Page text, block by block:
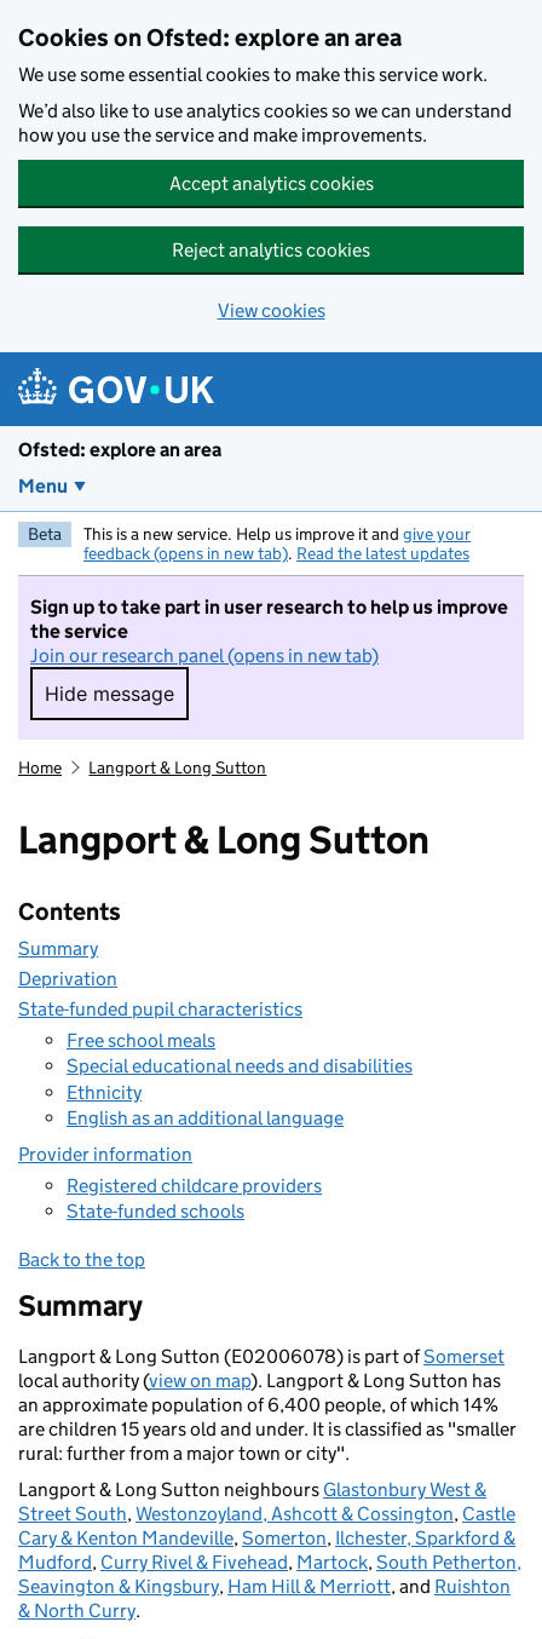
Cookies on Ofsted: explore an area
We use some essential cookies to make this service work.
We’d also like to use analytics cookies so we can understand
how you use the service and make improvements.
Accept analytics cookies
Reject analytics cookies
View cookies
Ofsted: explore an area
Menu
Beta This is a new service. Help us improve it and give your
feedback (opens in new tab). Read the latest updates
Sign up to take part in user research to help us improve
the service
Join our research panel (opens in new tab)
Hide message
Hide message. I do not want to take part in
Home Langport & Long Sutton
Langport & Long Sutton
Contents
Summary
Deprivation
State-funded pupil characteristics
Free school meals
Special educational needs and disabilities
Ethnicity
English as an additional language
Provider information
Registered childcare providers
State-funded schools
Back to the top
Summary
Langport & Long Sutton (E02006078) is part ofSomerset
local authority (view on map). Langport & Long Sutton has
an approximate population of 6,400 people, of which 14%
are children 15 years old and under. It is classified as "smaller
rural: further from a major town or city".
Langport & Long Sutton neighbours Glastonbury West &
Street South,Westonzoyland, Ashcott & Cossington, Castle
Cary & Kenton Mandeville,Somerton, Ilchester, Sparkford &
Mudford, Curry Rivel & Fivehead, Martock,South Petherton,
Seavington & Kingsbury, Ham Hill & Merriott, and Ruishton
& North Curry.